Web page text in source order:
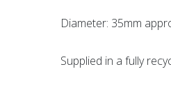
Diameter: 35mm
Supplied in a fully